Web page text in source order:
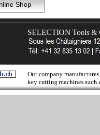
Shop
SELECTION Tools &
Our company
key cutting machines